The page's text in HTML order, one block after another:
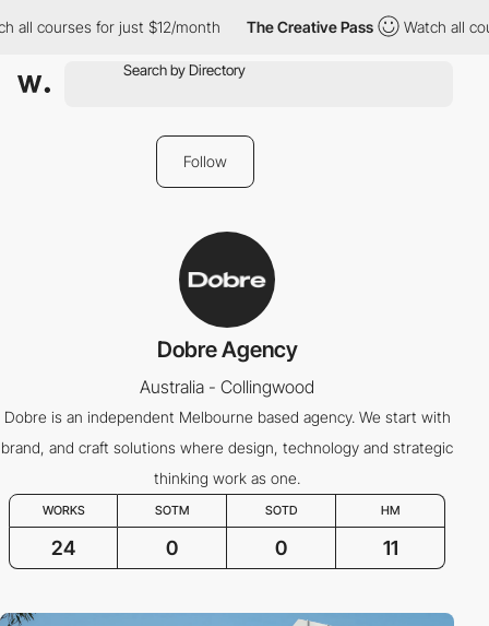
all courses for just $12/month The Creative Pass Watch all
Follow
Dobre Agency
Australia - Collingwood
Dobre is an independent Melbourne based agency. We start with
brand, and craft solutions where design, technology and strategic
thinking work as one.
WORKS SOTM SOTD HM
24 0 0 11